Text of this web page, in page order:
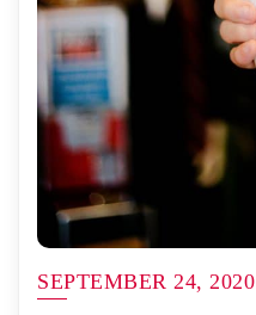
SEPTEMBER 24, 2020